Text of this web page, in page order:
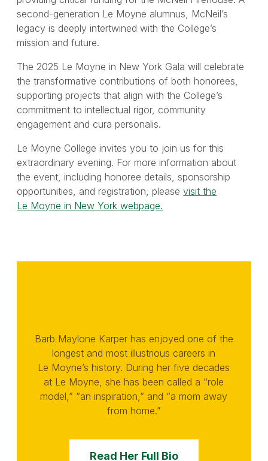
second-generation Le Moyne alumnus, McNeil’s
legacy is deeply intertwined with the College’s
mission and future.
The 2025 Le Moyne in New York Gala will celebrate
the transformative contributions of both honorees,
supporting projects that align with the College’s
commitment to intellectual rigor, community
engagement and cura personalis.
Le Moyne College invites you to join us for this
extraordinary evening. For more information about
the event, including honoree details, sponsorship
opportunities, and registration, pleasevisit the
Le Moyne in New York webpage.
Barb Maylone Karper has enjoyed one of the
longest and most illustrious careers in
Le Moyne’s history. During her five decades
at Le Moyne, she has been called a “role
model,” “an inspiration,” and “a mom away
from home.”
Read Her Full Bio